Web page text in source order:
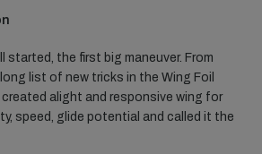
started, the first big maneuver. From
list of new tricks in the Wing Foil
created alight and responsive wing for
speed, glide potential and called it the